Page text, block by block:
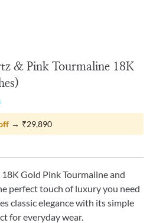
& Pink Tourmaline 18K
→ ₹29,890
Gold Pink Tourmaline and
perfect touch of luxury you need
classic elegance with its simple
for everyday wear.